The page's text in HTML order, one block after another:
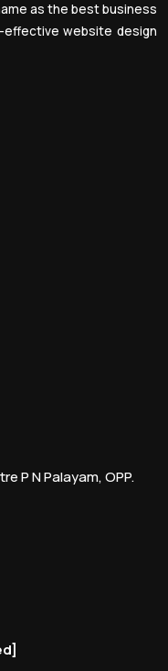
as the best business
website design
P N Palayam, OPP.